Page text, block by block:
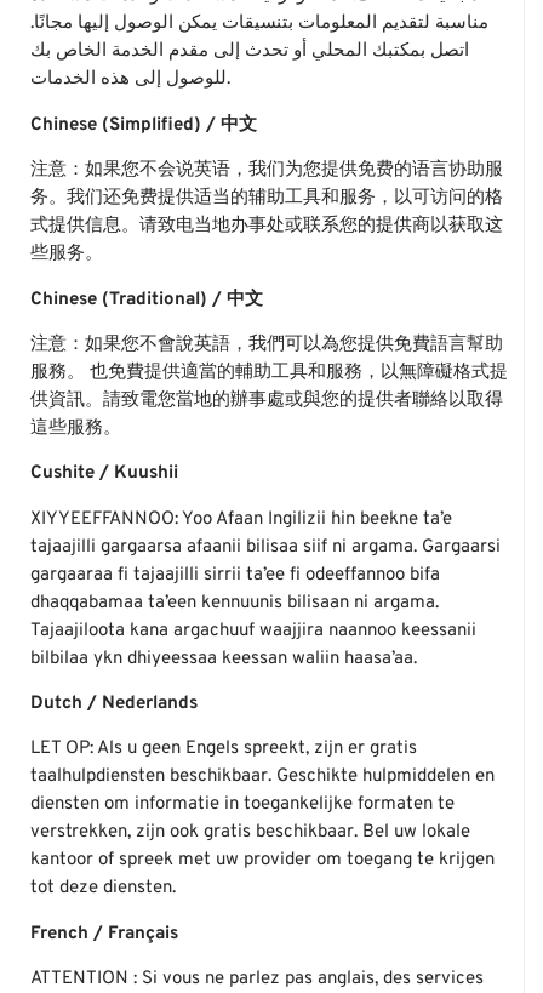
مناسبة لتقديم المعلومات بتنسيقات يمكن الوصول إليها مجانًا.
اتصل بمكتبك المحلي أو تحدث إلى مقدم الخدمة الخاص بك
للوصول إلى هذه الخدمات.
Chinese (Simplified) / 中文
注意：如果您不会说英语，我们为您提供免费的语言协助服
务。我们还免费提供适当的辅助工具和服务，以可访问的格
式提供信息。请致电当地办事处或联系您的提供商以获取这
些服务。
Chinese (Traditional) / 中文
注意：如果您不會說英語，我們可以為您提供免費語言幫助
服務。 也免費提供適當的輔助工具和服務，以無障礙格式提
供資訊。請致電您當地的辦事處或與您的提供者聯絡以取得
這些服務。
Cushite / Kuushii
XIYYEEFFANNOO: Yoo Afaan Ingilizii hin beekne ta’e
tajaajilli gargaarsa afaanii bilisaa siif ni argama. Gargaarsi
gargaaraa fi tajaajilli sirrii ta’ee fi odeeffannoo bifa
dhaqqabamaa ta’een kennuunis bilisaan ni argama.
Tajaajiloota kana argachuuf waajjira naannoo keessanii
bilbilaa ykn dhiyeessaa keessan waliin haasa’aa.
Dutch / Nederlands
LET OP: Als u geen Engels spreekt, zijn er gratis
taalhulpdiensten beschikbaar. Geschikte hulpmiddelen en
diensten om informatie in toegankelijke formaten te
verstrekken, zijn ook gratis beschikbaar. Bel uw lokale
kantoor of spreek met uw provider om toegang te krijgen
tot deze diensten.
French / Français
ATTENTION : Si vous ne parlez pas anglais, des services